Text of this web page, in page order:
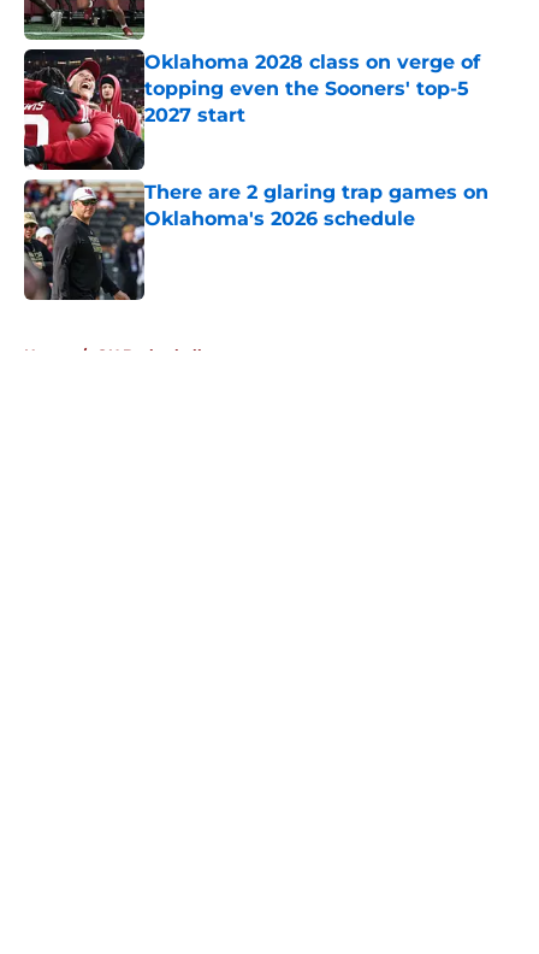
Published by on Invalid Date
Oklahoma 2028 class on verge of
topping even the Sooners' top-5
2027 start
Published by on Invalid Date
There are 2 glaring trap games on
Oklahoma's 2026 schedule
Published by on Invalid Date
Home / OU Basketball